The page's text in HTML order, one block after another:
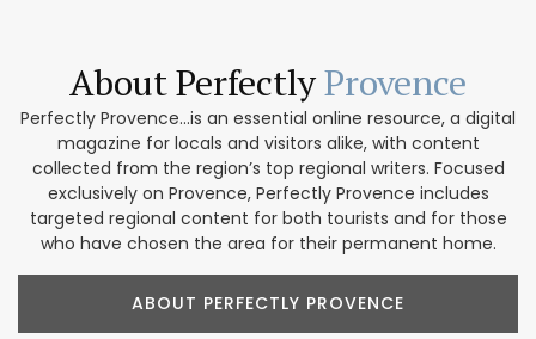
About PerfectlyProvence
Perfectly Provence...is an essential online resource, a digital
magazine for locals and visitors alike, with content
collected from the region’s top regional writers. Focused
exclusively on Provence, Perfectly Provence includes
targeted regional content for both tourists and for those
who have chosen the area for their permanent home.
ABOUT PERFECTLY PROVENCE